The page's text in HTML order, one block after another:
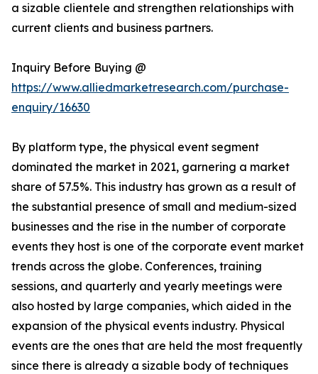
a sizable clientele and strengthen relationships with
current clients and business partners.
Inquiry Before Buying @
https://www.alliedmarketresearch.com/purchase-
enquiry/16630
By platform type, the physical event segment
dominated the market in 2021, garnering a market
share of 57.5%. This industry has grown as a result of
the substantial presence of small and medium-sized
businesses and the rise in the number of corporate
events they host is one of the corporate event market
trends across the globe. Conferences, training
sessions, and quarterly and yearly meetings were
also hosted by large companies, which aided in the
expansion of the physical events industry. Physical
events are the ones that are held the most frequently
since there is already a sizable body of techniques